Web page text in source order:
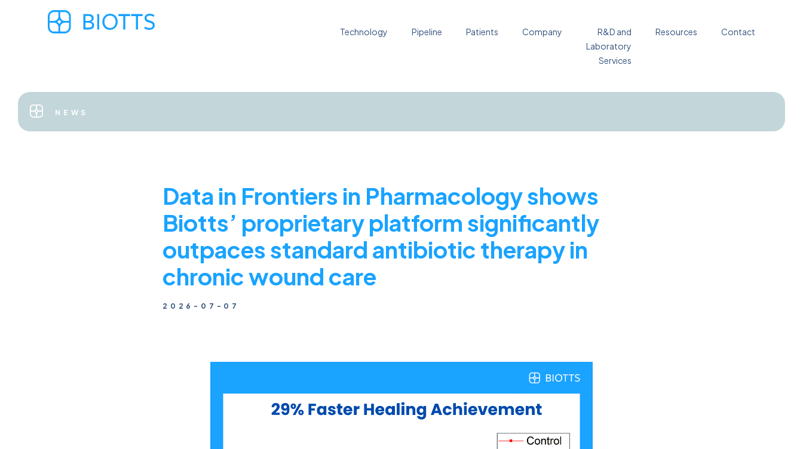
Technology Pipeline Patients Company
R&D and
Laboratory
Services
Resources Contact
NEWS
Data in Frontiers in Pharmacology shows
Biotts’ proprietary platform significantly
outpaces standard antibiotic therapy in
chronic wound care
2026-07-07